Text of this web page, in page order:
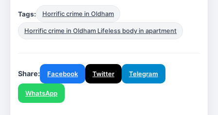
Tags: Horrific crime in Oldham
Horrific crime in Oldham Lifeless body in apartment
Share: Facebook Twitter Telegram
WhatsApp